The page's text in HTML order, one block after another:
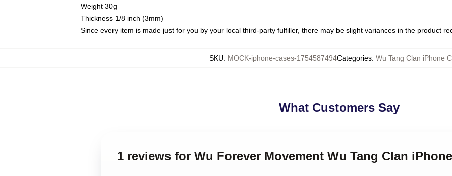
Weight 30g
Thickness 1/8 inch (3mm)
Since every item is made just for you by your local third-party fulfiller, there may be slight variances in the product
SKU: MOCK-iphone-cases-1754587494Categories: Wu Tang Clan iPhone
What Customers Say
1 reviews for Wu Forever Movement Wu Tang Clan